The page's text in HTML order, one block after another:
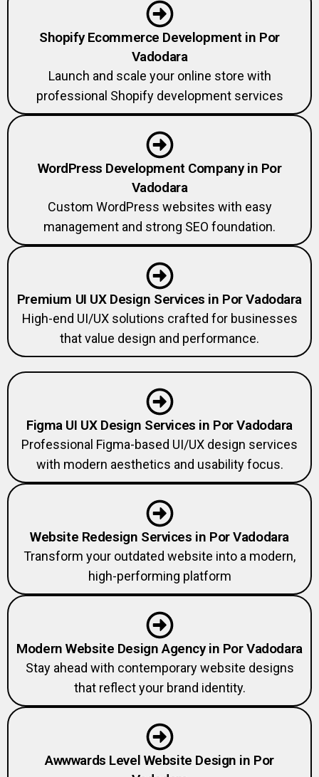
Shopify Ecommerce Development in Por
Vadodara
Launch and scale your online store with
professional Shopify development services
WordPress Development Company in Por
Vadodara
Custom WordPress websites with easy
management and strong SEO foundation.
Premium UI UX Design Services in Por Vadodara
High-end UI/UX solutions crafted for businesses
that value design and performance.
Figma UI UX Design Services in Por Vadodara
Professional Figma-based UI/UX design services
with modern aesthetics and usability focus.
Website Redesign Services in Por Vadodara
Transform your outdated website into a modern,
high-performing platform
Modern Website Design Agency in Por Vadodara
Stay ahead with contemporary website designs
that reflect your brand identity.
Awwwards Level Website Design in Por